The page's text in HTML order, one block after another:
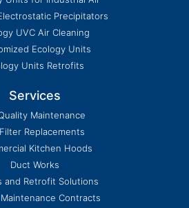
Precipitators
UVC Air Cleaning
Ecology Units
Units Retrofits
Services
Maintenance
Replacements
Kitchen Hoods
Duct Works
and Retrofit Solutions
Contracts